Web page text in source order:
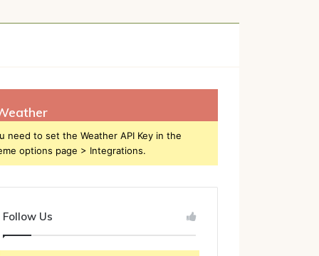
need to set the Weather API Key in the
options page > Integrations.
Follow Us